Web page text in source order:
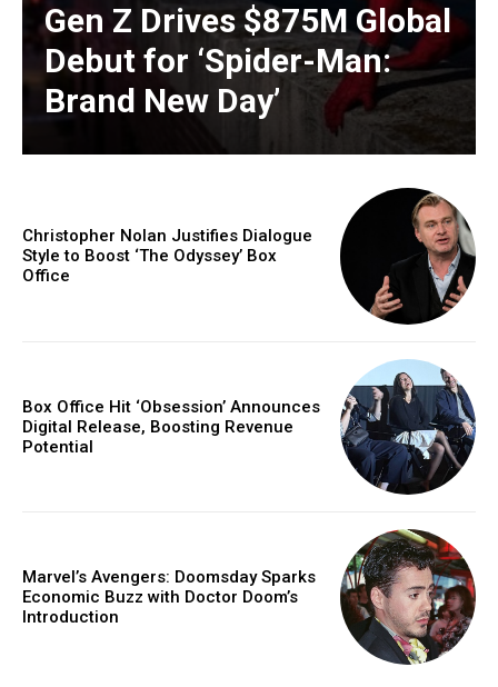
Gen Z Drives $875M Global
Debut for ‘Spider-Man:
Brand New Day’
Christopher Nolan Justifies Dialogue
Style to Boost ‘The Odyssey’ Box
Office
Box Office Hit ‘Obsession’ Announces
Digital Release, Boosting Revenue
Potential
Marvel’s Avengers: Doomsday Sparks
Economic Buzz with Doctor Doom’s
Introduction